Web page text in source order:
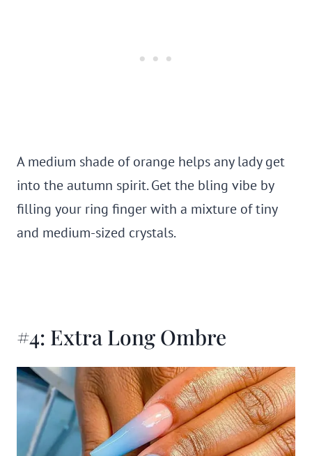
A medium shade of orange helps any lady get
into the autumn spirit. Get the bling vibe by
filling your ring finger with a mixture of tiny
and medium-sized crystals.
#4: Extra Long Ombre